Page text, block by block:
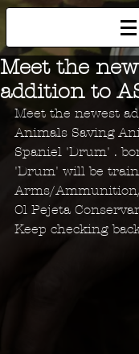
Meet the
addition to
Meet the newest
Animals Saving
Spaniel 'Drum' .
'Drum' will be
Arms/
Ol Pejeta
Keep checking